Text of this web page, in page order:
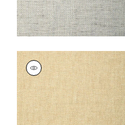
GOLDEN GATE
Wallpaper|Wheat
+ 1